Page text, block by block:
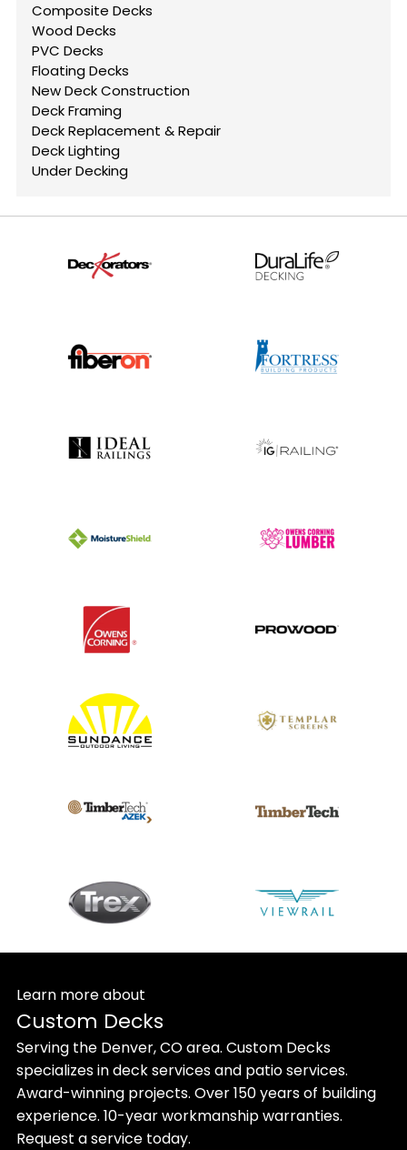
Composite Decks
Wood Decks
PVC Decks
Floating Decks
New Deck Construction
Deck Framing
Deck Replacement & Repair
Deck Lighting
Under Decking
Learn more about
Custom Decks
Serving the Denver, CO area. Custom Decks
specializes in deck services and patio services.
Award-winning projects. Over 150 years of building
experience. 10-year workmanship warranties.
Request a service today.